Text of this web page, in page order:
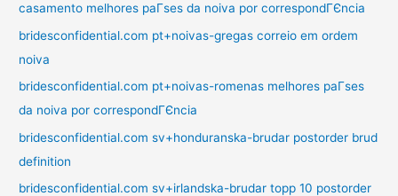
casamento melhores paГ­ses da noiva por correspondГЄncia
bridesconfidential.com pt+noivas-gregas correio em ordem
noiva
bridesconfidential.com pt+noivas-romenas melhores paГ­ses
da noiva por correspondГЄncia
bridesconfidential.com sv+honduranska-brudar postorder brud
definition
bridesconfidential.com sv+irlandska-brudar topp 10 postorder